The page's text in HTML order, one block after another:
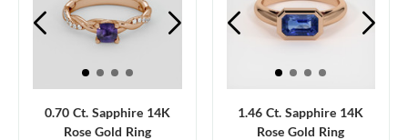
0.70 Ct. Sapphire 14K
Rose Gold Ring
1.46 Ct. Sapphire 14K
Rose Gold Ring